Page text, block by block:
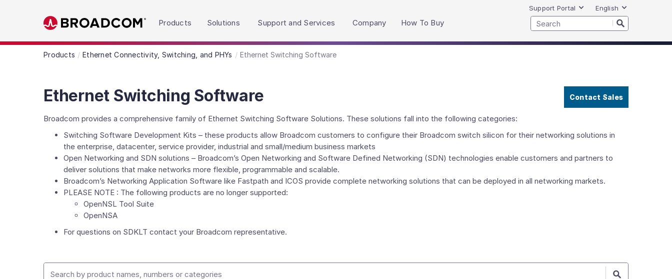
Skip to main content
Products Solutions Support and Services Company How To Buy
Support Portal English
Products Ethernet Connectivity, Switching, and PHYs Ethernet Switching Software
Ethernet Switching Software Contact Sales
Broadcom provides a comprehensive family of Ethernet Switching Software Solutions. These solutions fall into the following categories:
Switching Software Development Kits – these products allow Broadcom customers to configure their Broadcom switch silicon for their networking solutions in
the enterprise, datacenter, service provider, industrial and small/medium business markets
Open Networking and SDN solutions – Broadcom’s Open Networking and Software Defined Networking (SDN) technologies enable customers and partners to
deliver solutions that make networks more flexible, programmable and scalable.
Broadcom’s Networking Application Software like Fastpath and ICOS provide complete networking solutions that can be deployed in all networking markets.
PLEASE NOTE : The following products are no longer supported:
OpenNSL Tool Suite
OpenNSA
For questions on SDKLT contact your Broadcom representative.